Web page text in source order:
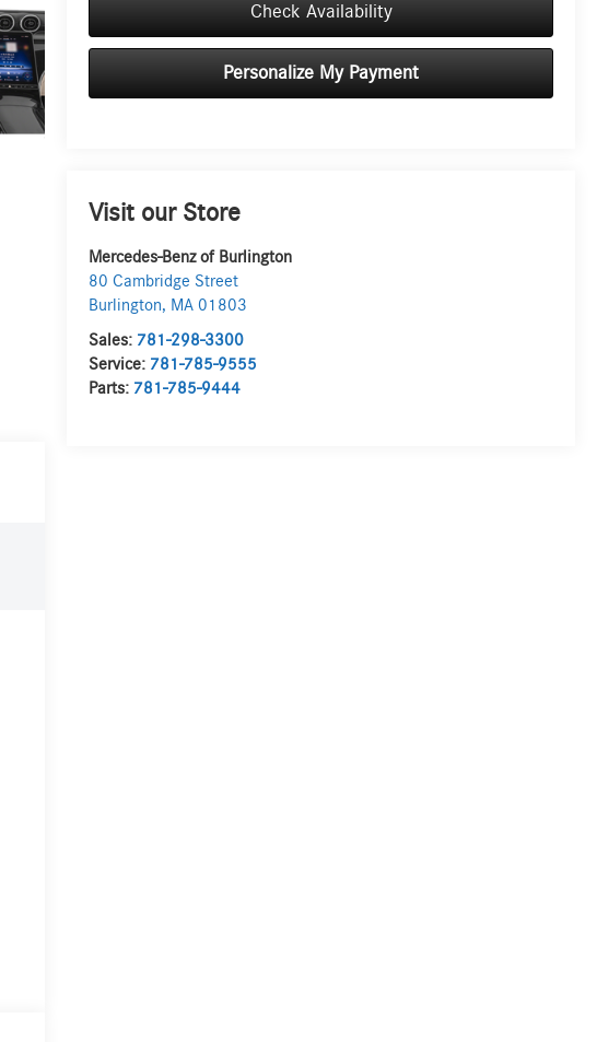
Check Availability
Personalize My Payment
Visit our Store
Mercedes-Benz of Burlington
80 Cambridge Street
Burlington, MA 01803
Sales: 781-298-3300
Service: 781-785-9555
Parts: 781-785-9444